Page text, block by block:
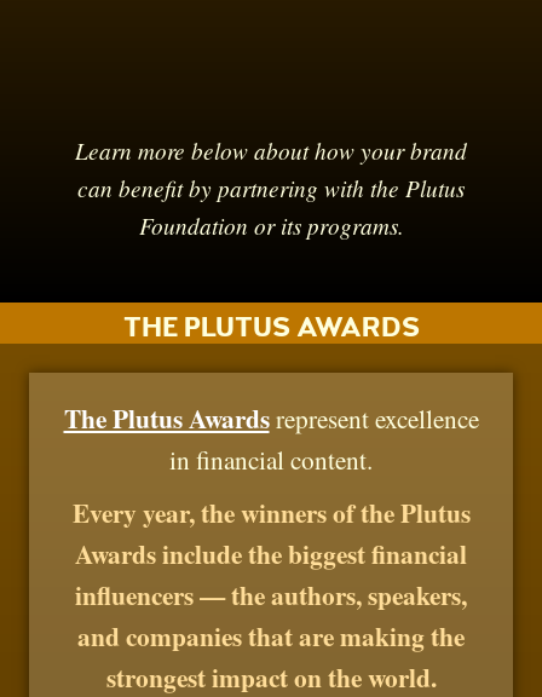
Learn more below about how your brand
can benefit by partnering with the Plutus
Foundation or its programs.
THE PLUTUS AWARDS
The Plutus Awardsrepresent excellence
in financial content.
Every year, the winners of the Plutus
Awards include the biggest financial
influencers — the authors, speakers,
and companies that are making the
strongest impact on the world.